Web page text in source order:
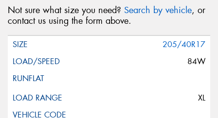
Not sure what size you need? Search by vehicle, or
contact us using the form above.
205/40R17
84W
XL